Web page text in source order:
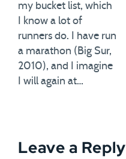
my bucket list, which
I know a lot of
runners do. I have run
a marathon (Big Sur,
2010), and I imagine
I will again at…
Leave a Reply